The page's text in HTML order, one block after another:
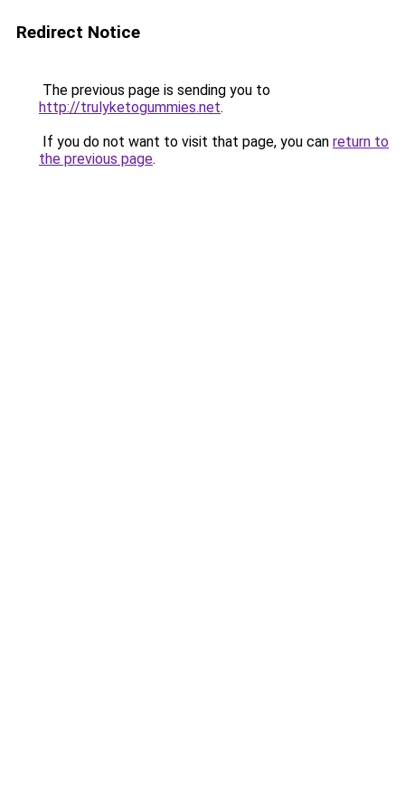
Redirect Notice
The previous page is sending you to
http://trulyketogummies.net.
If you do not want to visit that page, you can return to
the previous page.